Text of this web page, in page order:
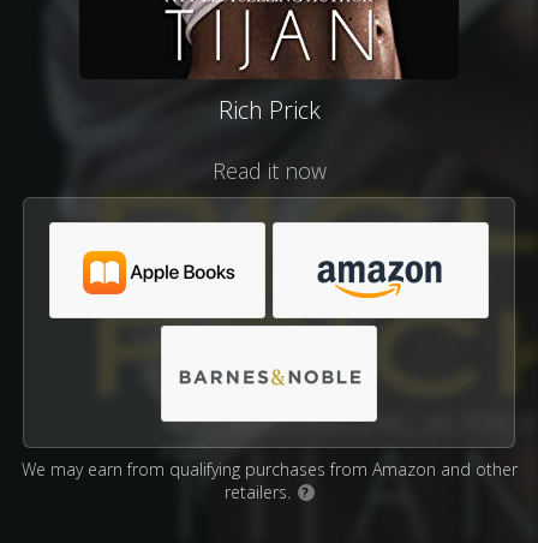
Rich Prick
Read it now
We may earn from qualifying purchases from Amazon and other
retailers.
?